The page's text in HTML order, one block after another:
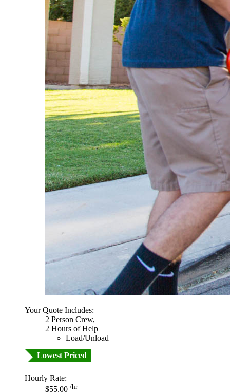
Your Quote Includes:
2 Person Crew,
2 Hours of Help
Load/Unload
Lowest Priced
Hourly Rate:
$55.00 /hr